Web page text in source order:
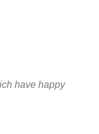
have happy